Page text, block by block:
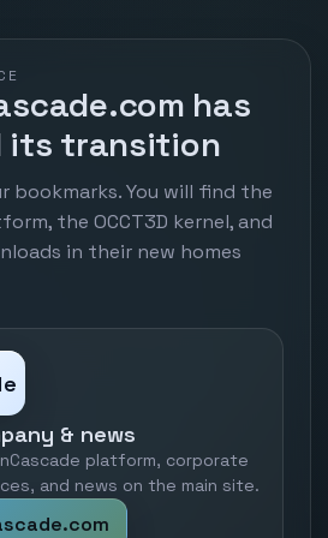
has
its transition
bookmarks. You will find the
the OCCT3D kernel, and
in their new homes
& news
platform, corporate
and news on the main site.